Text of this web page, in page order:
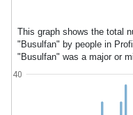
This graph shows the total
"Busulfan" by people in
"Busulfan" was a major or
40